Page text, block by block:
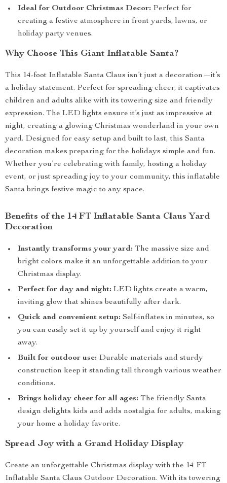
Ideal for Outdoor Christmas Decor: Perfect for
creating a festive atmosphere in front yards, lawns, or
holiday party venues.
Why Choose This Giant Inflatable Santa?
This 14-foot Inflatable Santa Claus isn’t just a decoration—it’s
a holiday statement. Perfect for spreading cheer, it captivates
children and adults alike with its towering size and friendly
expression. The LED lights ensure it’s just as impressive at
night, creating a glowing Christmas wonderland in your own
yard. Designed for easy setup and built to last, this Santa
decoration makes preparing for the holidays simple and fun.
Whether you’re celebrating with family, hosting a holiday
event, or just spreading joy to your community, this inflatable
Santa brings festive magic to any space.
Benefits of the 14 FT Inflatable Santa Claus Yard
Decoration
Instantly transforms your yard: The massive size and
bright colors make it an unforgettable addition to your
Christmas display.
Perfect for day and night: LED lights create a warm,
inviting glow that shines beautifully after dark.
Quick and convenient setup: Self-inflates in minutes, so
you can easily set it up by yourself and enjoy it right
away.
Built for outdoor use: Durable materials and sturdy
construction keep it standing tall through various weather
conditions.
Brings holiday cheer for all ages: The friendly Santa
design delights kids and adds nostalgia for adults, making
your home a holiday favorite.
Spread Joy with a Grand Holiday Display
Create an unforgettable Christmas display with the 14 FT
Inflatable Santa Claus Outdoor Decoration. With its towering